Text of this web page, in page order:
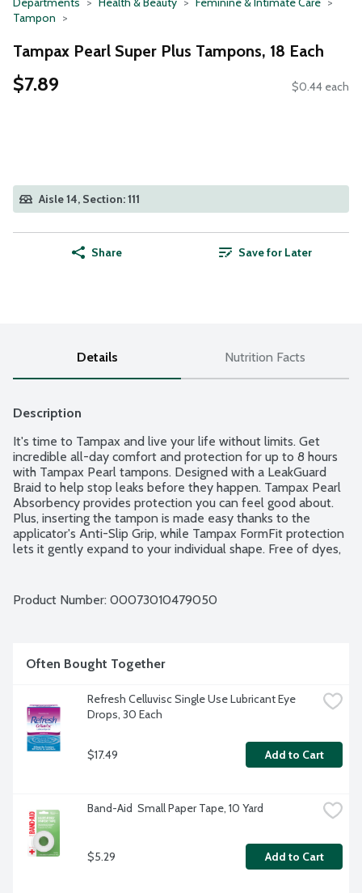
Tampon
Tampax Pearl Super Plus Tampons, 18 Each
$7.89 $0.44 each
Aisle 14, Section: 111
Share Save for Later
Details Nutrition Facts
Description
It's time to Tampax and live your life without limits. Get
incredible all-day comfort and protection for up to 8 hours
with Tampax Pearl tampons. Designed with a LeakGuard
Braid to help stop leaks before they happen. Tampax Pearl
Absorbency provides protection you can feel good about.
Plus, inserting the tampon is made easy thanks to the
applicator's Anti-Slip Grip, while Tampax FormFit protection
lets it gently expand to your individual shape. Free of dyes,
package.
Product Number: 00073010479050
Often Bought Together
Refresh Celluvisc Single Use Lubricant Eye
Drops, 30 Each
$17.49 Add to Cart
Band-Aid  Small Paper Tape, 10 Yard
$5.29 Add to Cart